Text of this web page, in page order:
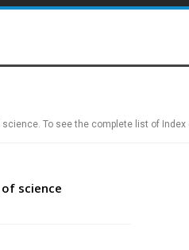
science. To see the complete list of
science